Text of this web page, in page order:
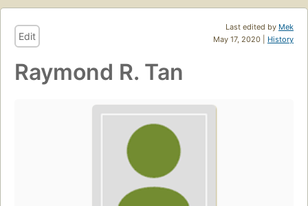
Last edited by Mek
May 17, 2020 | History
Edit
Raymond R. Tan